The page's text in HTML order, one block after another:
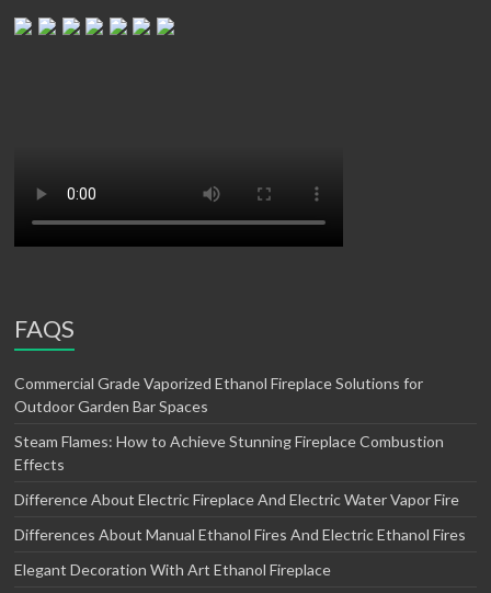
FAQS
Commercial Grade Vaporized Ethanol Fireplace Solutions for
Outdoor Garden Bar Spaces
Steam Flames: How to Achieve Stunning Fireplace Combustion
Effects
Difference About Electric Fireplace And Electric Water Vapor Fire
Differences About Manual Ethanol Fires And Electric Ethanol Fires
Elegant Decoration With Art Ethanol Fireplace